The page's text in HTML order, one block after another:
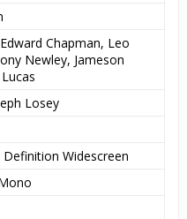
Chapman, Leo
Newley, Jameson
Losey
Widescreen